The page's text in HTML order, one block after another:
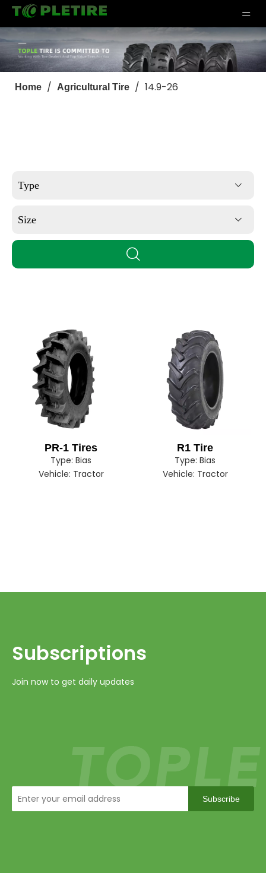
Home / Agricultural Tire / 14.9-26
Type
Size
PR-1 Tires
Type: Bias
Vehicle: Tractor
R1 Tire
Type: Bias
Vehicle: Tractor
Subscriptions​​​​​​​
Join now to get daily updates
Subscribe